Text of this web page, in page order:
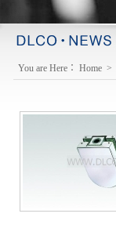
You are Here： Home >